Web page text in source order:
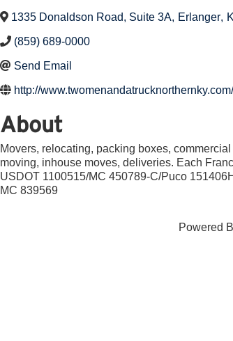
1335 Donaldson Road, Suite 3A, Erlanger,
(859) 689-0000
Send Email
http://www.twomenandatrucknorthernky.com/
About
Movers, relocating, packing boxes,
moving, inhouse moves, deliveries. Each
USDOT 1100515/MC 450789-C/Puco
MC 839569
Powered